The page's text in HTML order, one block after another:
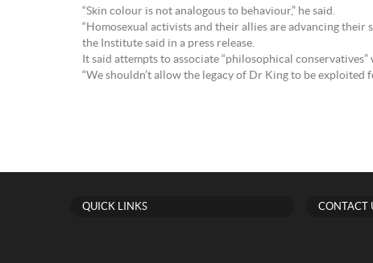
“Skin colour is not analogous to behaviour,” he said.
“Homosexual activists and their allies are advancing
the Institute said in a press release.
It said attempts to associate “philosophical
“We shouldn’t allow the legacy of Dr King to be
QUICK LINKS CONTACT